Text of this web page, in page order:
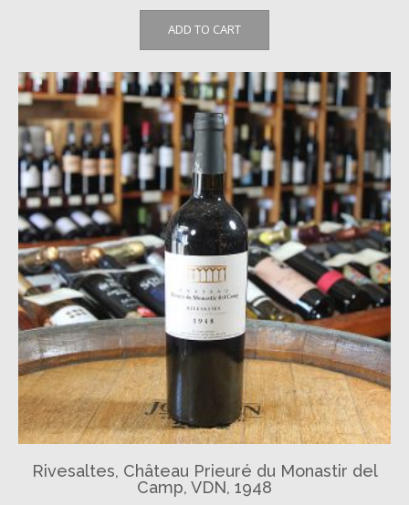
ADD TO CART
Rivesaltes, Château Prieuré du Monastir del
Camp, VDN, 1948